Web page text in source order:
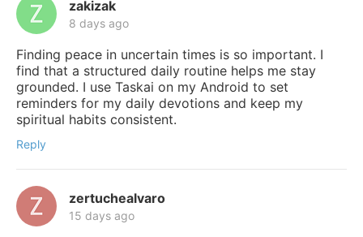
zakizak
8 days ago
Finding peace in uncertain times is so important. I
find that a structured daily routine helps me stay
grounded. I use Taskai on my Android to set
reminders for my daily devotions and keep my
spiritual habits consistent.
Reply
zertuchealvaro
15 days ago